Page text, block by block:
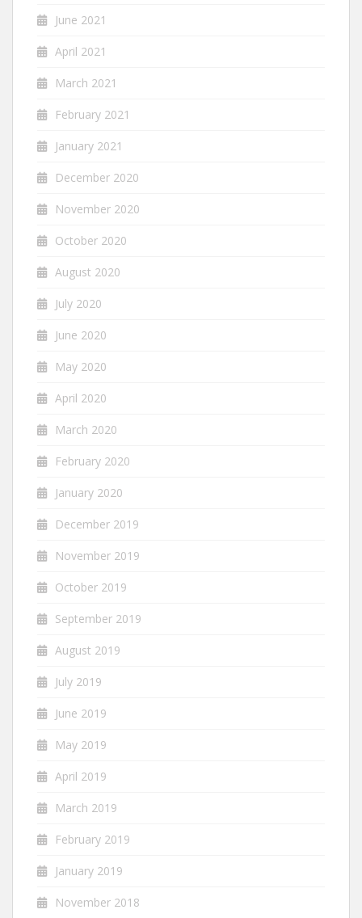
June 2021
April 2021
March 2021
February 2021
January 2021
December 2020
November 2020
October 2020
August 2020
July 2020
June 2020
May 2020
April 2020
March 2020
February 2020
January 2020
December 2019
November 2019
October 2019
September 2019
August 2019
July 2019
June 2019
May 2019
April 2019
March 2019
February 2019
January 2019
November 2018